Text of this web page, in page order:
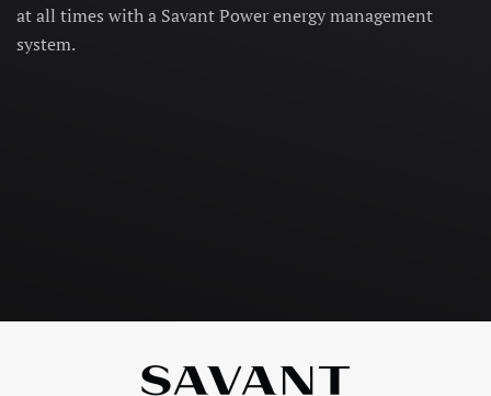
at all times with a Savant Power energy management
system.